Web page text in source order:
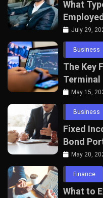
What
July 29,
Business
The Key
May 15,
Business
Fixed
Bond
May 20,
Finance
What to